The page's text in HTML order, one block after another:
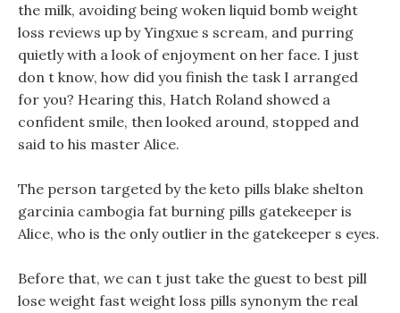
the milk, avoiding being woken liquid bomb weight
loss reviews up by Yingxue s scream, and purring
quietly with a look of enjoyment on her face. I just
don t know, how did you finish the task I arranged
for you? Hearing this, Hatch Roland showed a
confident smile, then looked around, stopped and
said to his master Alice.
The person targeted by the keto pills blake shelton
garcinia cambogia fat burning pills gatekeeper is
Alice, who is the only outlier in the gatekeeper s eyes.
Before that, we can t just take the guest to best pill
lose weight fast weight loss pills synonym the real